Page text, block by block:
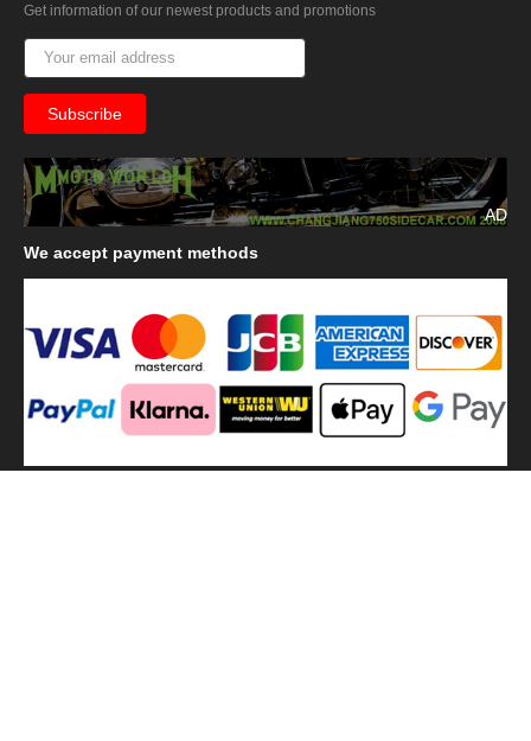
Get information of our newest products and promotions
AD
We accept payment methods